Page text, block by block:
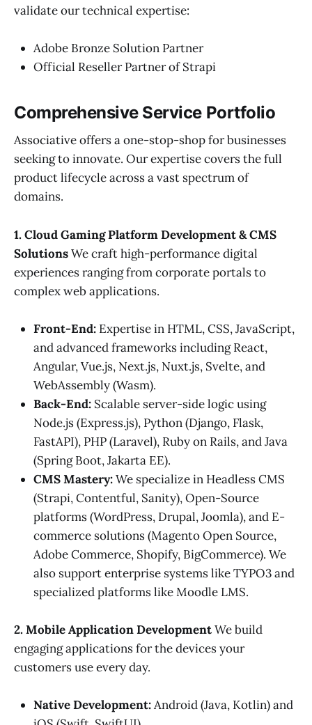
validate our technical expertise:
Adobe Bronze Solution Partner
Official Reseller Partner of Strapi
Comprehensive Service Portfolio
Associative offers a one-stop-shop for businesses
seeking to innovate. Our expertise covers the full
product lifecycle across a vast spectrum of
domains.
1. Cloud Gaming Platform Development & CMS
SolutionsWe craft high-performance digital
experiences ranging from corporate portals to
complex web applications.
Front-End: Expertise in HTML, CSS, JavaScript,
and advanced frameworks including React,
Angular, Vue.js, Next.js, Nuxt.js, Svelte, and
WebAssembly (Wasm).
Back-End: Scalable server-side logic using
Node.js (Express.js), Python (Django, Flask,
FastAPI), PHP (Laravel), Ruby on Rails, and Java
(Spring Boot, Jakarta EE).
CMS Mastery:We specialize in Headless CMS
(Strapi, Contentful, Sanity), Open-Source
platforms (WordPress, Drupal, Joomla), and E-
commerce solutions (Magento Open Source,
Adobe Commerce, Shopify, BigCommerce). We
also support enterprise systems like TYPO3 and
specialized platforms like Moodle LMS.
2. Mobile Application DevelopmentWe build
engaging applications for the devices your
customers use every day.
Native Development:Android (Java, Kotlin) and